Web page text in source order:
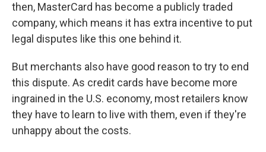
then, MasterCard has become a publicly traded
company, which means it has extra incentive to put
legal disputes like this one behind it.
But merchants also have good reason to try to end
this dispute. As credit cards have become more
ingrained in the U.S. economy, most retailers know
they have to learn to live with them, even if they're
unhappy about the costs.